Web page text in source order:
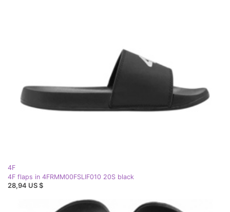
4F
4F flaps in 4FRMM00FSLIF010 20S black
28,94 US $